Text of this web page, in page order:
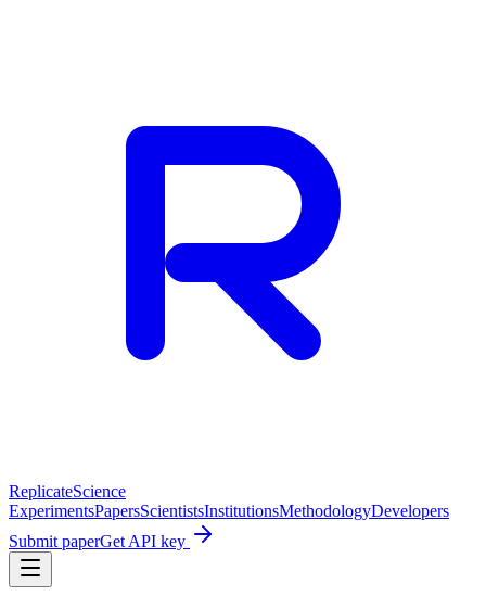
ReplicateScience
ExperimentsPapersScientistsInstitutionsMethodologyDevelopers
Submit paperGet API key